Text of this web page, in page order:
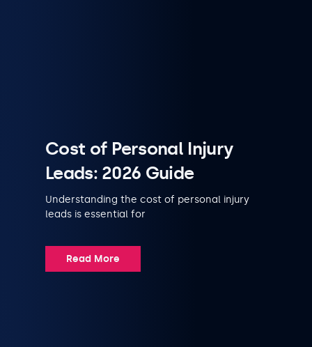
Cost of Personal Injury
Leads: 2026 Guide
Understanding the cost of personal injury
leads is essential for
Read More